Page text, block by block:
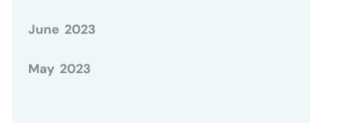
June 2023
May 2023